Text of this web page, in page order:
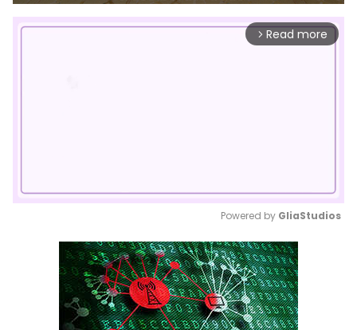
arrow_forward_ios Read more
Mute
Powered by GliaStudios